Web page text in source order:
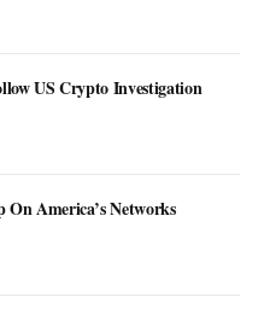
US Crypto Investigation
On America’s Networks